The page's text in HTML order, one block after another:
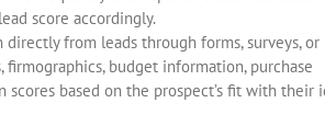
score accordingly.
from leads through forms, surveys, or
budget information, purchase
scores based on the prospect’s fit with their